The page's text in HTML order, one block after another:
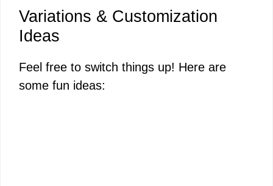
Variations & Customization
Ideas
Feel free to switch things up! Here are
some fun ideas: